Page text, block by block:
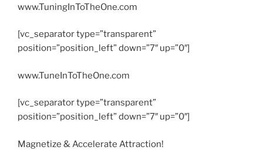
www.TuningInToTheOne.com
[vc_separator type=”transparent”
position=”position_left” down=”7″ up=”0″]
www.TuneInToTheOne.com
[vc_separator type=”transparent”
position=”position_left” down=”7″ up=”0″]
Magnetize & Accelerate Attraction!